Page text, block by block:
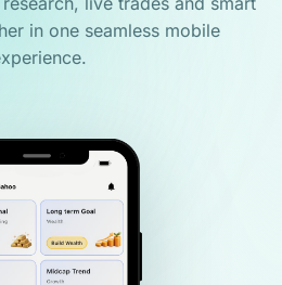
in one seamless mobile